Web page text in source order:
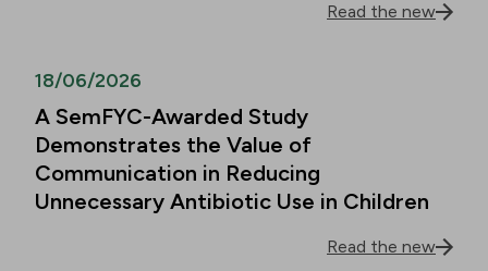
Read the new
18/06/2026
A SemFYC-Awarded Study
Demonstrates the Value of
Communication in Reducing
Unnecessary Antibiotic Use in Children
Read the new